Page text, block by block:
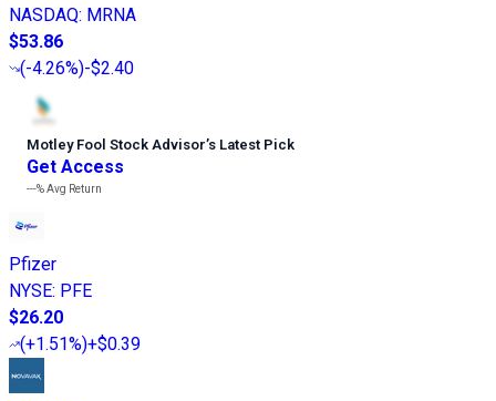
NASDAQ: MRNA
$53.86
(-4.26%)-$2.40
Motley Fool Stock Advisor’s Latest Pick
Get Access
---%Avg Return
Pfizer
NYSE: PFE
$26.20
(+1.51%)+$0.39